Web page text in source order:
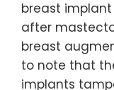
breast
after
breast
to note that
implants